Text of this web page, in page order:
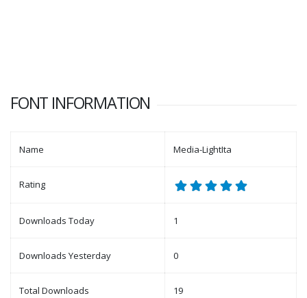
FONT INFORMATION
Name Media-LightIta
Rating
Downloads Today 1
Downloads Yesterday 0
Total Downloads 19